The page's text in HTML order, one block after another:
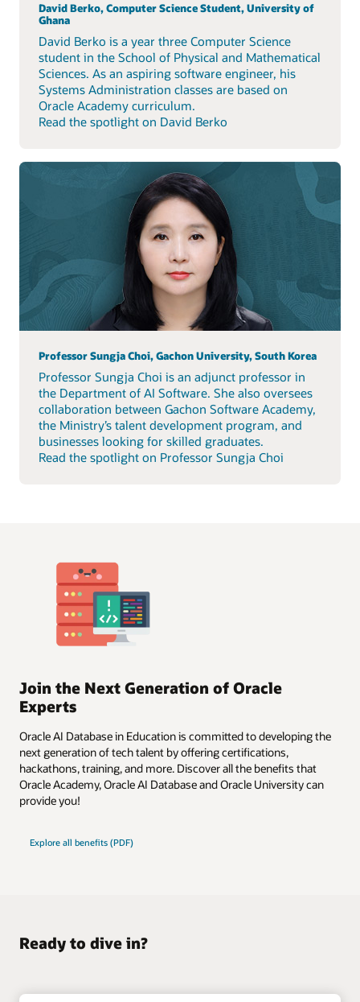
David Berko, Computer Science Student, University of
Ghana
David Berko is a year three Computer Science
student in the School of Physical and Mathematical
Sciences. As an aspiring software engineer, his
Systems Administration classes are based on
Oracle Academy curriculum.
Read the spotlight on David Berko
Professor Sungja Choi, Gachon University, South Korea
Professor Sungja Choi is an adjunct professor in
the Department of AI Software. She also oversees
collaboration between Gachon Software Academy,
the Ministry’s talent development program, and
businesses looking for skilled graduates.
Read the spotlight on Professor Sungja Choi
Join the Next Generation of Oracle
Experts
Oracle AI Database in Education is committed to developing the
next generation of tech talent by offering certifications,
hackathons, training, and more. Discover all the benefits that
Oracle Academy, Oracle AI Database and Oracle University can
provide you!
Explore all benefits (PDF)
Ready to dive in?